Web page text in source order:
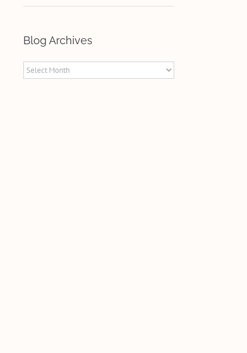
Blog Archives
Blog
Archives